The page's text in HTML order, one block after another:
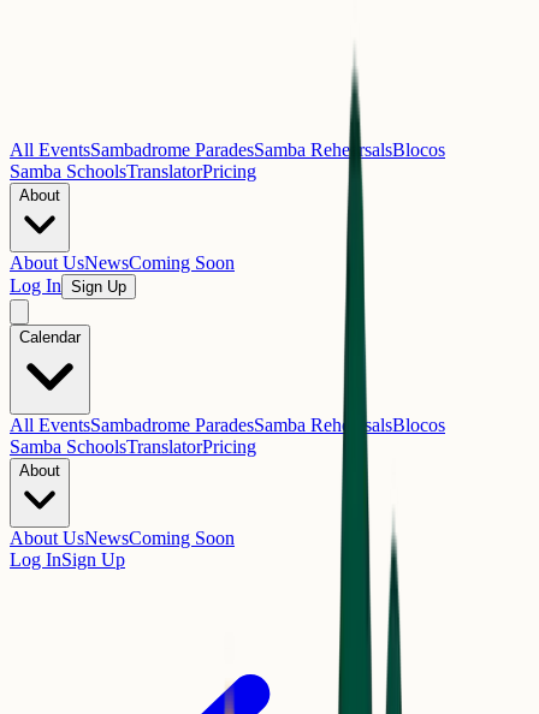
All EventsSambadrome ParadesSamba RehearsalsBlocos
Samba SchoolsTranslatorPricing
About
About UsNewsComing Soon
Log In Sign Up
Calendar
All EventsSambadrome ParadesSamba RehearsalsBlocos
Samba SchoolsTranslatorPricing
About
About UsNewsComing Soon
Log InSign Up